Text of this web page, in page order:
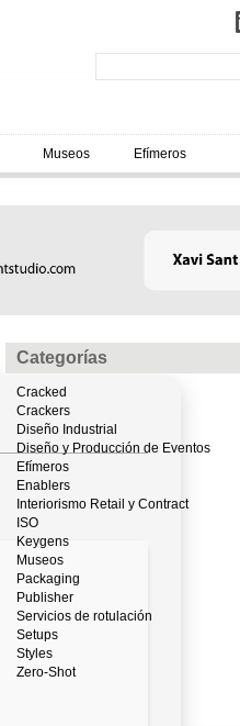
Museos Efímeros
Categorías
Cracked
Crackers
Diseño Industrial
Diseño y Producción de Eventos
Efímeros
Enablers
Interiorismo Retail y Contract
ISO
Keygens
Museos
Packaging
Publisher
Servicios de rotulación
Setups
Styles
Zero-Shot